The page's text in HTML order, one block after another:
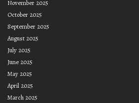
November 2025
October 2025
September 2025
August 2025
July 2025
June 2025
May 2025
April 2025
March 2025